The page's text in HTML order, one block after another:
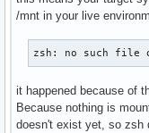
/mnt in your live
zsh: no such file
it happened because of
Because nothing is
doesn't exist yet, so zsh